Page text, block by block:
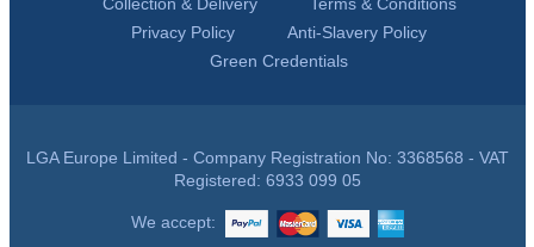
Privacy Policy
Anti-Slavery Policy
Green Credentials
LGA Europe Limited - Company Registration No: 3368568 - VAT
Registered: 6933 099 05
We accept: